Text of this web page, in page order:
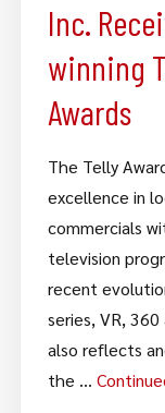
Inc.
winning
Awards
The Telly
excellence in
commercials
television
recent
series, VR,
also reflects
the …